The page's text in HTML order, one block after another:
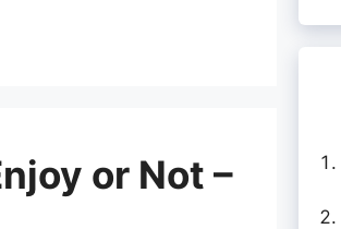
or Not –